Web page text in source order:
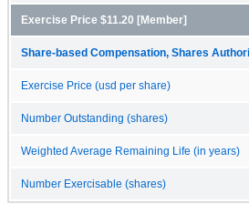
Exercise Price $11.20 [Member]
Share-based Compensation, Shares
Exercise Price (usd per share)
Number Outstanding (shares)
Weighted Average Remaining Life (in years)
Number Exercisable (shares)